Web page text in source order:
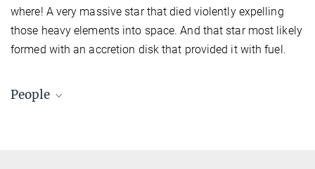
where! A very massive star that died violently expelling
those heavy elements into space. And that star most likely
formed with an accretion disk that provided it with fuel.
People